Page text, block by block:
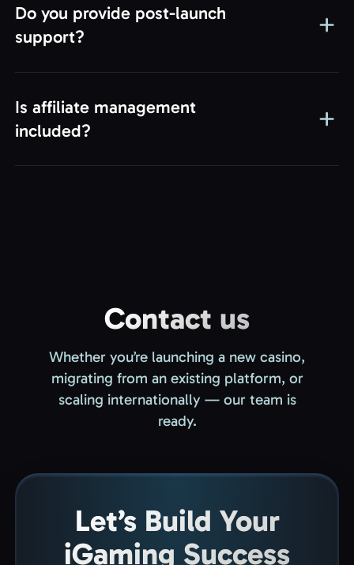
Do you provide post-launch
support?
Is affiliate management
included?
Contact us
Whether you’re launching a new casino,
migrating from an existing platform, or
scaling internationally — our team is
ready.
Let’s Build Your
iGaming Success